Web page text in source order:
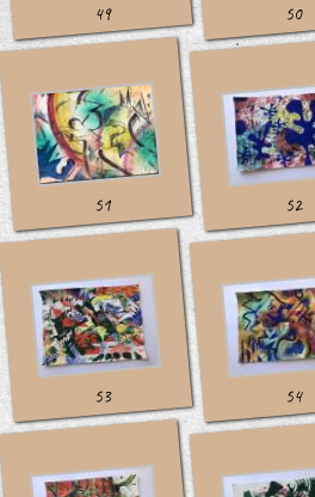
49 50
51 52
53 54